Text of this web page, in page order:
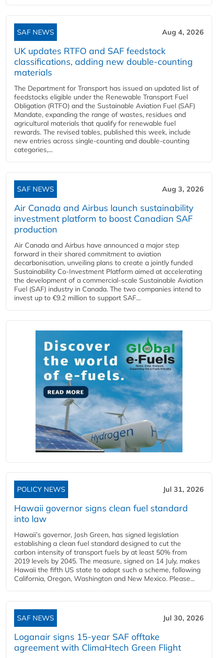
SAF NEWS Aug 4, 2026
UK updates RTFO and SAF feedstock
classifications, adding new double‑counting
materials
The Department for Transport has issued an updated list of
feedstocks eligible under the Renewable Transport Fuel
Obligation (RTFO) and the Sustainable Aviation Fuel (SAF)
Mandate, expanding the range of wastes, residues and
agricultural materials that qualify for renewable fuel
rewards. The revised tables, published this week, include
new entries across single‑counting and double‑counting
categories,...
SAF NEWS Aug 3, 2026
Air Canada and Airbus launch sustainability
investment platform to boost Canadian SAF
production
Air Canada and Airbus have announced a major step
forward in their shared commitment to aviation
decarbonisation, unveiling plans to create a jointly funded
Sustainability Co‑Investment Platform aimed at accelerating
the development of a commercial‑scale Sustainable Aviation
Fuel (SAF) industry in Canada. The two companies intend to
invest up to €9.2 million to support SAF...
POLICY NEWS Jul 31, 2026
Hawaii governor signs clean fuel standard
into law
Hawaii’s governor, Josh Green, has signed legislation
establishing a clean fuel standard designed to cut the
carbon intensity of transport fuels by at least 50% from
2019 levels by 2045. The measure, signed on 14 July, makes
Hawaii the fifth US state to adopt such a scheme, following
California, Oregon, Washington and New Mexico. Please...
SAF NEWS Jul 30, 2026
Loganair signs 15-year SAF offtake
agreement with ClimaHtech Green Flight